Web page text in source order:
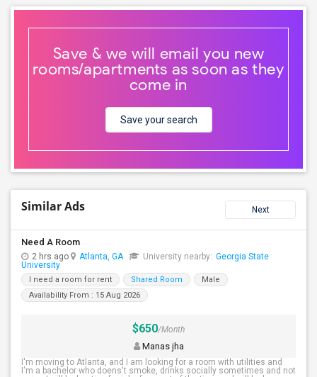
Save & we will email you new
rooms/apartments as soon as they
come in
Save your search
Similar Ads Next
Need A Room
2 hrs ago Atlanta, GA University nearby: Georgia State
University
I need a room for rent Shared Room
Male
Availability From : 15 Aug 2026
$650/Month
Manas jha
I'm moving to Atlanta, and I am looking for a room with utilities and
I'm a bachelor who doens't smoke, drinks socially sometimes and not